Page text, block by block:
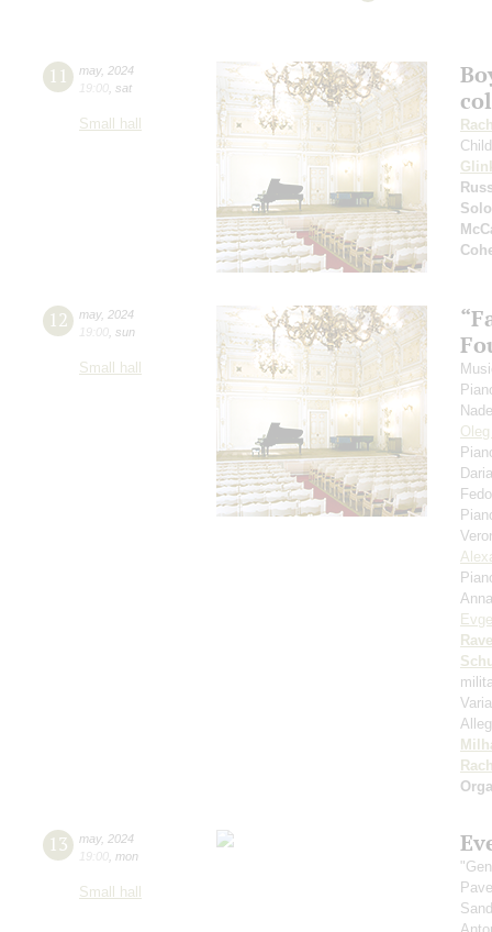
11 may, 2024
19:00 sat
Small hall
12 may, 2024
19:00 sun
Small hall
13 may, 2024
19:00 mon
Small hall